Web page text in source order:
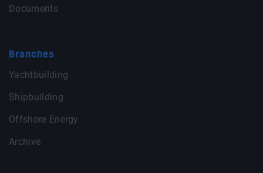
Documents
Branches
Yachtbuilding
Shipbuilding
Offshore Energy
Archive